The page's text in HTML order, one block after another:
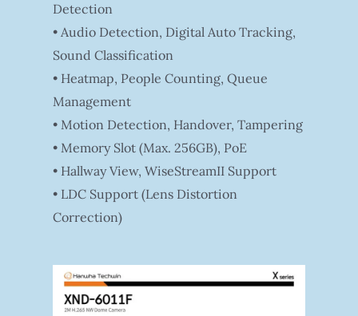
Detection
• Audio Detection, Digital Auto Tracking,
Sound Classification
• Heatmap, People Counting, Queue
Management
• Motion Detection, Handover, Tampering
• Memory Slot (Max. 256GB), PoE
• Hallway View, WiseStreamII Support
• LDC Support (Lens Distortion
Correction)